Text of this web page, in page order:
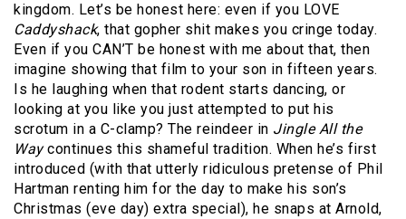
kingdom. Let’s be honest here: even if you LOVE
Caddyshack, that gopher shit makes you cringe today.
Even if you CAN’T be honest with me about that, then
imagine showing that film to your son in fifteen years.
Is he laughing when that rodent starts dancing, or
looking at you like you just attempted to put his
scrotum in a C-clamp? The reindeer in Jingle All the
Waycontinues this shameful tradition. When he’s first
introduced (with that utterly ridiculous pretense of Phil
Hartman renting him for the day to make his son’s
Christmas (eve day) extra special), he snaps at Arnold,